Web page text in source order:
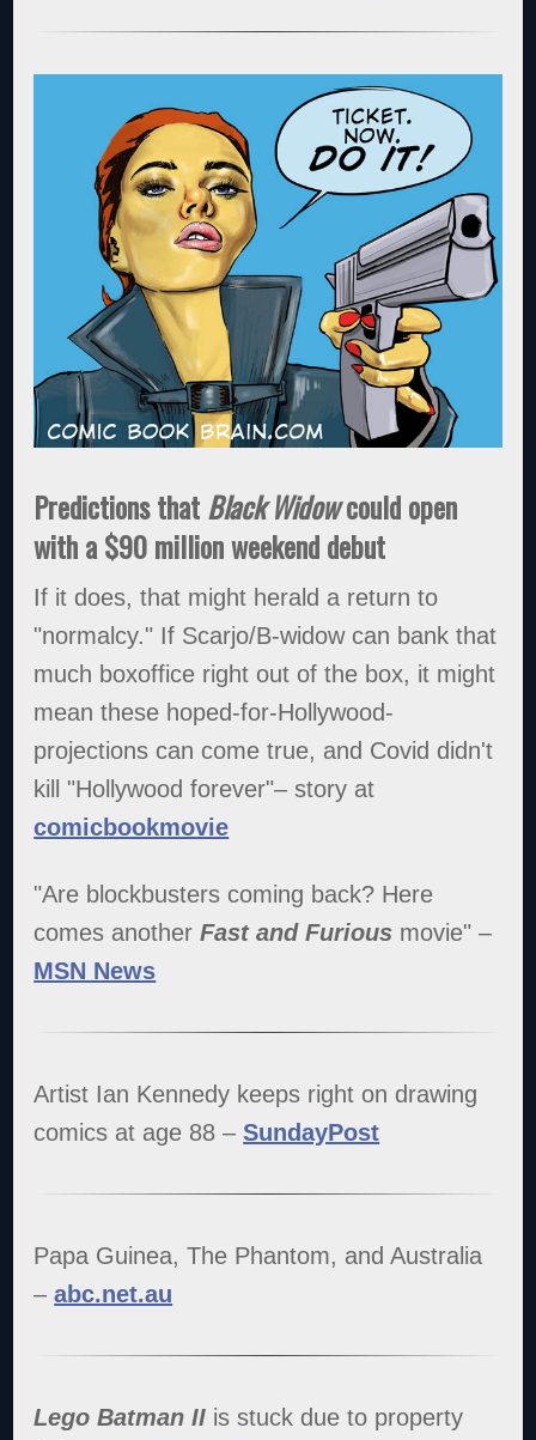
Predictions thatBlack Widowcould open
with a $90 million weekend debut
If it does, that might herald a return to
"normalcy." If Scarjo/B-widow can bank that
much boxoffice right out of the box, it might
mean these hoped-for-Hollywood-
projections can come true, and Covid didn't
kill "Hollywood forever"– story at
comicbookmovie
"Are blockbusters coming back? Here
comes anotherFast and Furious movie" –
MSN News
Artist Ian Kennedy keeps right on drawing
comics at age 88 –SundayPost
Papa Guinea, The Phantom, and Australia
–abc.net.au
Lego Batman II is stuck due to property